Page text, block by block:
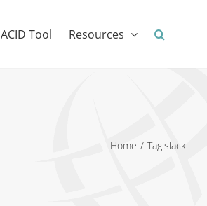
ACID Tool Resources
Home Tag:slack